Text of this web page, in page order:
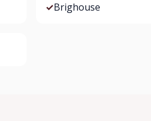
✓Brighouse